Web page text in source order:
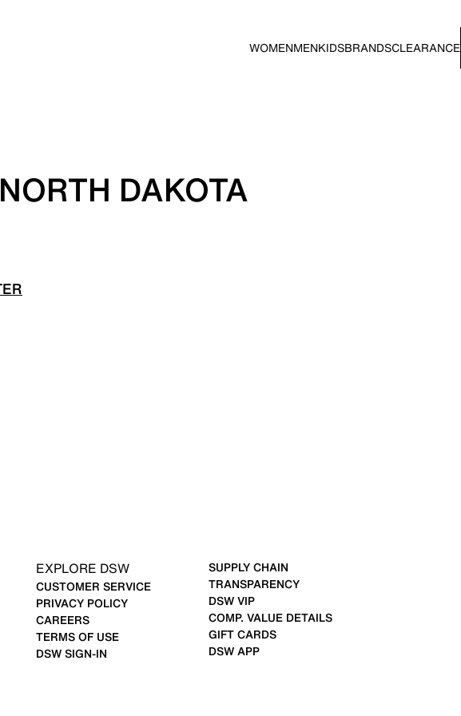
WOMENMENKIDSBRANDSCLEARANCE
DAKOTA
EXPLORE DSW
CUSTOMER SERVICE
PRIVACY POLICY
CAREERS
TERMS OF USE
DSW SIGN-IN
SUPPLY CHAIN
TRANSPARENCY
DSW VIP
COMP. VALUE DETAILS
GIFT CARDS
DSW APP